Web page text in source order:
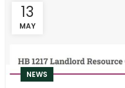
13
MAY
NEWS